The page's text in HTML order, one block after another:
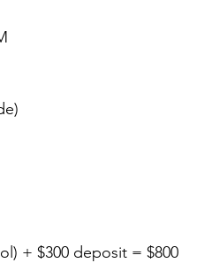
+ $300 deposit = $800